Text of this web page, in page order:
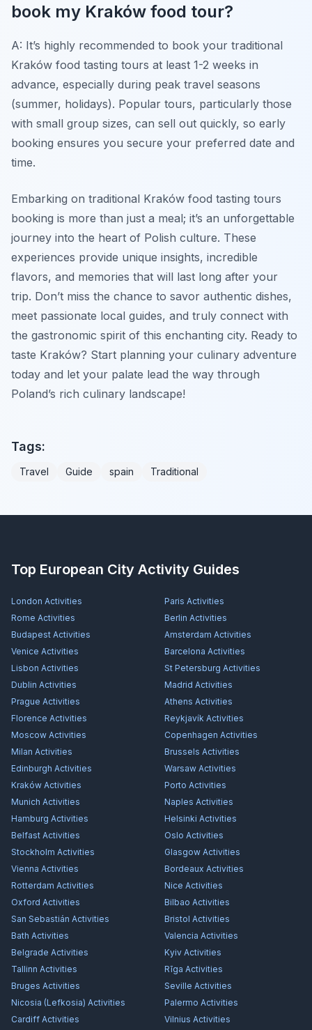
book my Kraków food tour?
A: It’s highly recommended to book your traditional
Kraków food tasting tours at least 1-2 weeks in
advance, especially during peak travel seasons
(summer, holidays). Popular tours, particularly those
with small group sizes, can sell out quickly, so early
booking ensures you secure your preferred date and
time.
Embarking on traditional Kraków food tasting tours
booking is more than just a meal; it’s an unforgettable
journey into the heart of Polish culture. These
experiences provide unique insights, incredible
flavors, and memories that will last long after your
trip. Don’t miss the chance to savor authentic dishes,
meet passionate local guides, and truly connect with
the gastronomic spirit of this enchanting city. Ready to
taste Kraków? Start planning your culinary adventure
today and let your palate lead the way through
Poland’s rich culinary landscape!
Tags:
Travel Guide spain Traditional
Top European City Activity Guides
London Activities Paris Activities
Rome Activities Berlin Activities
Budapest Activities Amsterdam Activities
Venice Activities Barcelona Activities
Lisbon Activities St Petersburg Activities
Dublin Activities Madrid Activities
Prague Activities Athens Activities
Florence Activities Reykjavík Activities
Moscow Activities Copenhagen Activities
Milan Activities Brussels Activities
Edinburgh Activities Warsaw Activities
Kraków Activities Porto Activities
Munich Activities Naples Activities
Hamburg Activities Helsinki Activities
Belfast Activities Oslo Activities
Stockholm Activities Glasgow Activities
Vienna Activities Bordeaux Activities
Rotterdam Activities Nice Activities
Oxford Activities Bilbao Activities
San Sebastián Activities Bristol Activities
Bath Activities Valencia Activities
Belgrade Activities Kyiv Activities
Tallinn Activities Rīga Activities
Bruges Activities Seville Activities
Nicosia (Lefkosia) Activities Palermo Activities
Cardiff Activities Vilnius Activities